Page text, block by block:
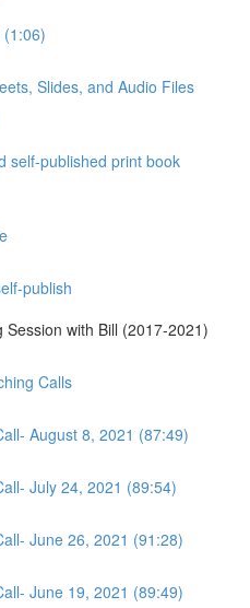
Slides, and Audio Files
self-published print book
publish
with Bill (2017-2021)
Calls
August 8, 2021 (87:49)
July 24, 2021 (89:54)
June 26, 2021 (91:28)
June 19, 2021 (89:49)